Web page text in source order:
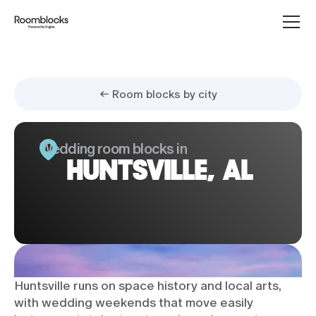
← Room blocks by city
Wedding room blocks in
HUNTSVILLE, AL
Huntsville runs on space history and local arts,
with wedding weekends that move easily